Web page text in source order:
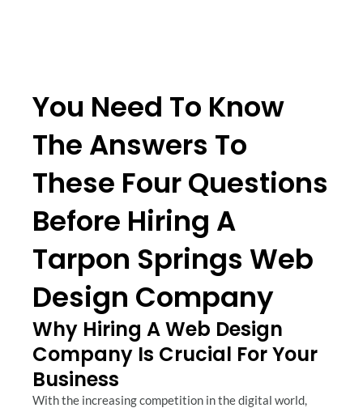
You Need To Know
The Answers To
These Four Questions
Before Hiring A
Tarpon Springs Web
Design Company
Why Hiring A Web Design
Company Is Crucial For Your
Business
With the increasing competition in the digital world,